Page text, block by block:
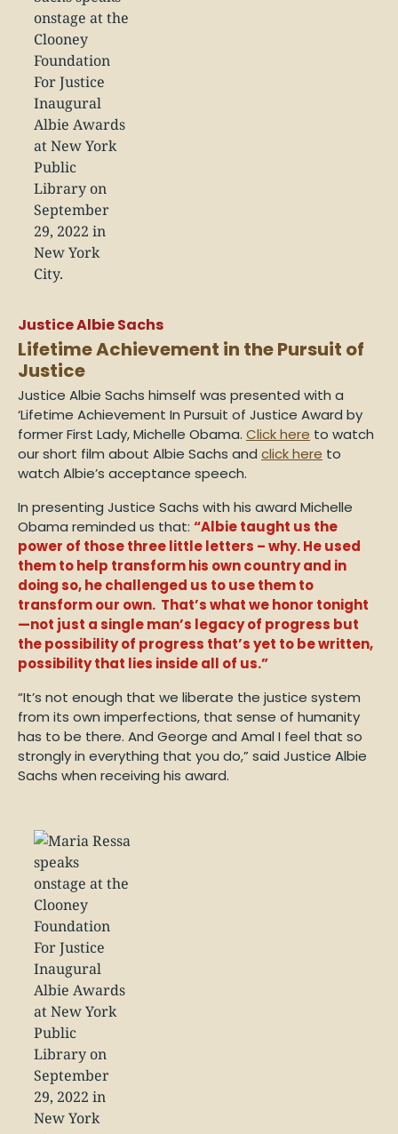
Justice Albie Sachs
Lifetime Achievement in the Pursuit of
Justice
Justice Albie Sachs himself was presented with a
‘Lifetime Achievement In Pursuit of Justice Award by
former First Lady, Michelle Obama. Click here to watch
our short film about Albie Sachs and click here to
watch Albie’s acceptance speech.
In presenting Justice Sachs with his award Michelle
Obama reminded us that: “Albie taught us the
power of those three little letters – why. He used
them to help transform his own country and in
doing so, he challenged us to use them to
transform our own. That’s what we honor tonight
—not just a single man’s legacy of progress but
the possibility of progress that’s yet to be written,
possibility that lies inside all of us.”
“It’s not enough that we liberate the justice system
from its own imperfections, that sense of humanity
has to be there. And George and Amal I feel that so
strongly in everything that you do,” said Justice Albie
Sachs when receiving his award.